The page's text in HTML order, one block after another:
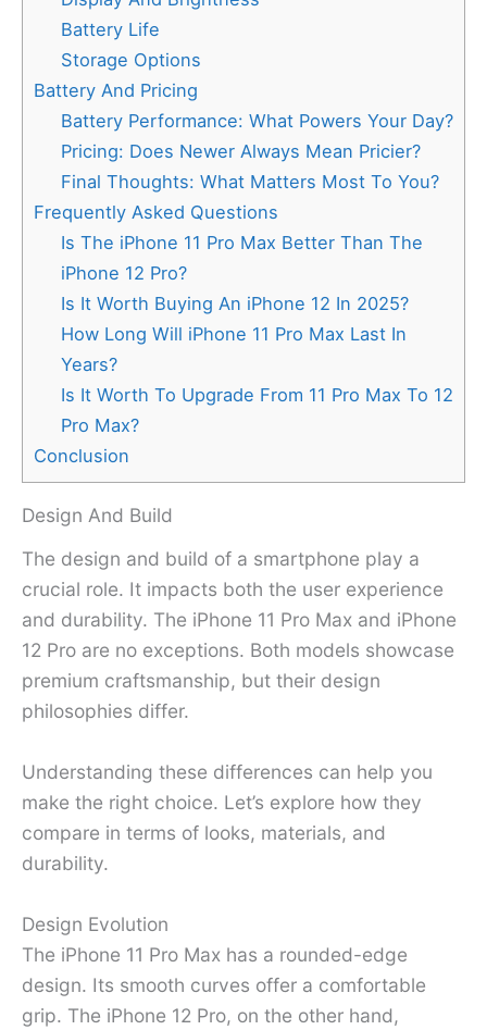
Battery Life
Storage Options
Battery And Pricing
Battery Performance: What Powers Your Day?
Pricing: Does Newer Always Mean Pricier?
Final Thoughts: What Matters Most To You?
Frequently Asked Questions
Is The iPhone 11 Pro Max Better Than The
iPhone 12 Pro?
Is It Worth Buying An iPhone 12 In 2025?
How Long Will iPhone 11 Pro Max Last In
Years?
Is It Worth To Upgrade From 11 Pro Max To 12
Pro Max?
Conclusion
Design And Build
The design and build of a smartphone play a
crucial role. It impacts both the user experience
and durability. The iPhone 11 Pro Max and iPhone
12 Pro are no exceptions. Both models showcase
premium craftsmanship, but their design
philosophies differ.
Understanding these differences can help you
make the right choice. Let’s explore how they
compare in terms of looks, materials, and
durability.
Design Evolution
The iPhone 11 Pro Max has a rounded-edge
design. Its smooth curves offer a comfortable
grip. The iPhone 12 Pro, on the other hand,